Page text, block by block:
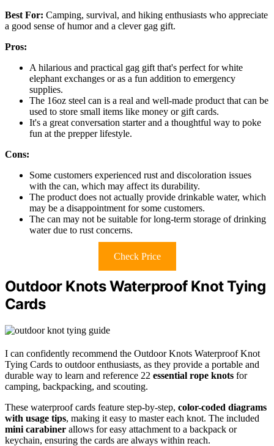
Best For: Camping, survival, and hiking enthusiasts who appreciate
a good sense of humor and a clever gag gift.
Pros:
A hilarious and practical gag gift that's perfect for white
elephant exchanges or as a fun addition to emergency
supplies.
The 16oz steel can is a real and well-made product that can be
used to store small items like money or gift cards.
It's a great conversation starter and a thoughtful way to poke
fun at the prepper lifestyle.
Cons:
Some customers experienced rust and discoloration issues
with the can, which may affect its durability.
The product does not actually provide drinkable water, which
may be a disappointment for some customers.
The can may not be suitable for long-term storage of drinking
water due to rust concerns.
Check Price
Outdoor Knots Waterproof Knot Tying
Cards
I can confidently recommend the Outdoor Knots Waterproof Knot
Tying Cards to outdoor enthusiasts, as they provide a portable and
durable way to learn and reference 22 essential rope knots for
camping, backpacking, and scouting.
These waterproof cards feature step-by-step, color-coded diagrams
with usage tips, making it easy to master each knot. The included
mini carabiner allows for easy attachment to a backpack or
keychain, ensuring the cards are always within reach.